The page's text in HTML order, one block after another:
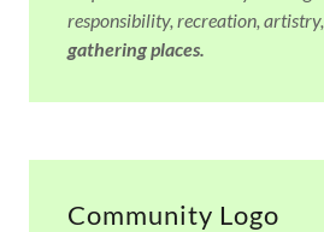
responsibility, recreation, artistry,
gathering places.
Community Logo